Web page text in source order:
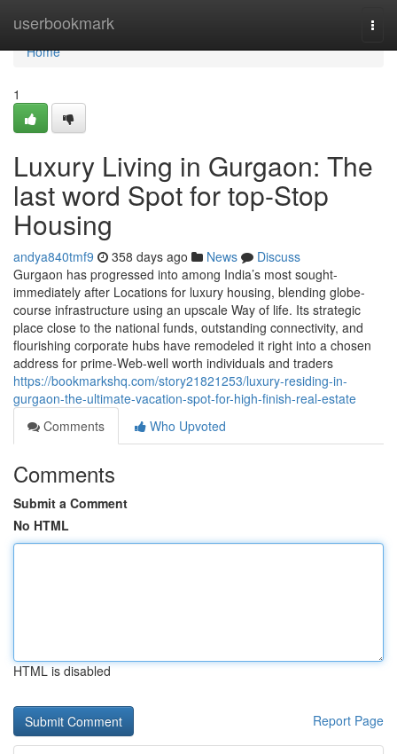
userbookmark
Home
Home
1
Luxury Living in Gurgaon: The
last word Spot for top-Stop
Housing
andya840tmf9 358 days ago News
Discuss
Gurgaon has progressed into among India’s most sought-
immediately after Locations for luxury housing, blending globe-
course infrastructure using an upscale Way of life. Its strategic
place close to the national funds, outstanding connectivity, and
flourishing corporate hubs have remodeled it right into a chosen
address for prime-Web-well worth individuals and traders
https://bookmarkshq.com/story21821253/luxury-residing-in-
gurgaon-the-ultimate-vacation-spot-for-high-finish-real-estate
Comments
Who Upvoted
Comments
Submit a Comment
No HTML
HTML is disabled
Report Page